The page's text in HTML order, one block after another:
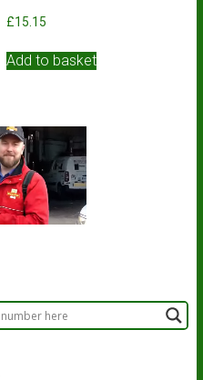
£15.15
Add to basket